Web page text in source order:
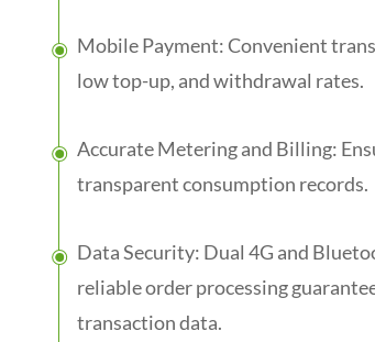
Mobile Payment: Convenient
low top-up, and withdrawal rates.
Accurate Metering and Billing:
transparent consumption records.
Data Security: Dual 4G and
reliable order processing
transaction data.